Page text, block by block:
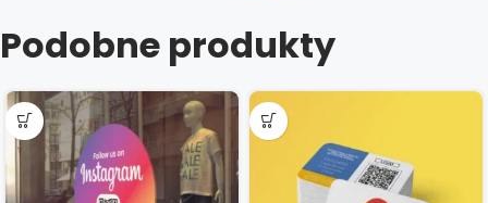
Podobne produkty